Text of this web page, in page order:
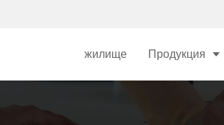
жилище Продукция